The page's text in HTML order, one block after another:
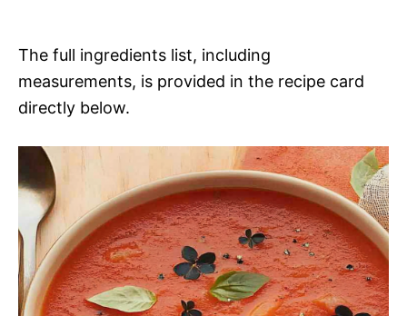
The full ingredients list, including
measurements, is provided in the recipe card
directly below.